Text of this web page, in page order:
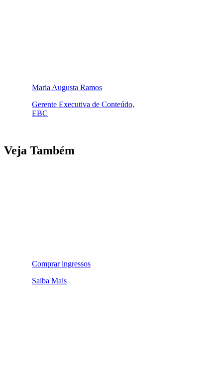
Maria Augusta Ramos
Gerente Executiva de Conteúdo,
EBC
Veja Também
Comprar ingressos
Saiba Mais